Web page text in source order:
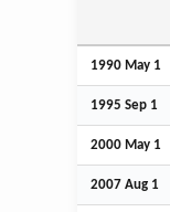
1990 May 1
1995 Sep 1
2000 May 1
2007 Aug 1